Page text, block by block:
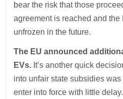
bear the risk that those
agreement is reached and
unfrozen in the future.
The EU announced
EVs. It’s another quick
into unfair state subsidies was
enter into force with little